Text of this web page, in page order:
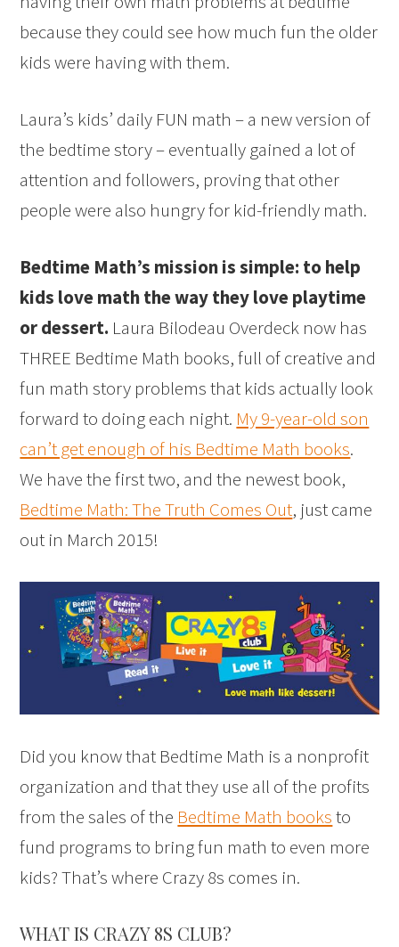
because they could see how much fun the older
kids were having with them.
Laura’s kids’ daily FUN math – a new version of
the bedtime story – eventually gained a lot of
attention and followers, proving that other
people were also hungry for kid-friendly math.
Bedtime Math’s mission is simple: to help
kids love math the way they love playtime
or dessert. Laura Bilodeau Overdeck now has
THREE Bedtime Math books, full of creative and
fun math story problems that kids actually look
forward to doing each night. My 9-year-old son
can’t get enough of his Bedtime Math books.
We have the first two, and the newest book,
Bedtime Math: The Truth Comes Out, just came
out in March 2015!
Did you know that Bedtime Math is a nonprofit
organization and that they use all of the profits
from the sales of the Bedtime Math booksto
fund programs to bring fun math to even more
kids? That’s where Crazy 8s comes in.
WHAT IS CRAZY 8S CLUB?